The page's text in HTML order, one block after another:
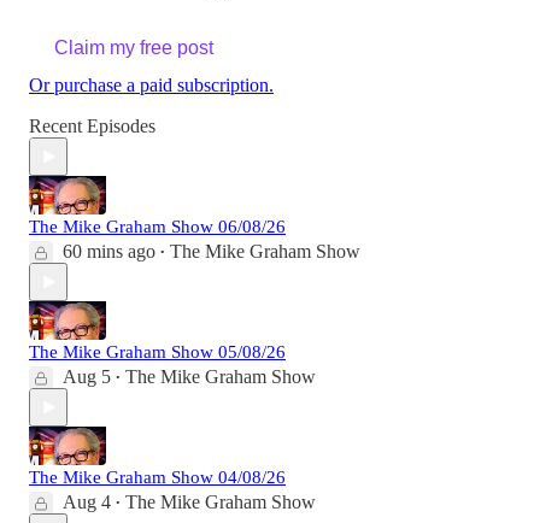
Claim my free post
Or purchase a paid subscription.
Recent Episodes
The Mike Graham Show 06/08/26
60 mins ago • The Mike Graham Show
The Mike Graham Show 05/08/26
Aug 5 • The Mike Graham Show
The Mike Graham Show 04/08/26
Aug 4 • The Mike Graham Show